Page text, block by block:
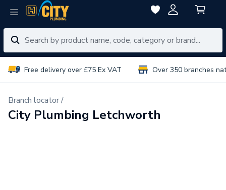
Free delivery over £75 Ex VAT Over 350 branches
Branch locator /
City Plumbing Letchworth